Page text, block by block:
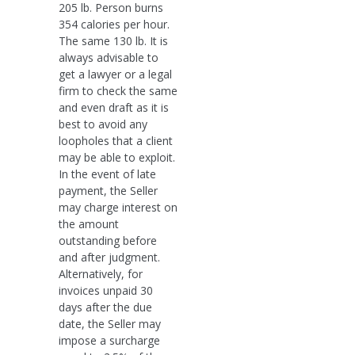
205 lb. Person burns
354 calories per hour.
The same 130 lb. It is
always advisable to
get a lawyer or a legal
firm to check the same
and even draft as it is
best to avoid any
loopholes that a client
may be able to exploit.
In the event of late
payment, the Seller
may charge interest on
the amount
outstanding before
and after judgment.
Alternatively, for
invoices unpaid 30
days after the due
date, the Seller may
impose a surcharge